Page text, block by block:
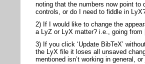
noting that the numbers now point to
controls, or do I need to fiddle in
2) If I would like to change the
a LyZ or LyX matter? i.e., going
3) If you click ‘Update BibTeX’
the LyX file it loses all unsaved
mentioned isn’t working in general,